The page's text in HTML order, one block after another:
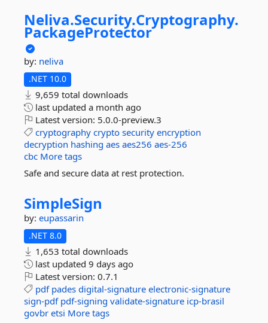
Neliva.Security.Cryptography.
PackageProtector
by: neliva
.NET 10.0
9,659 total downloads
last updated a month ago
Latest version: 5.0.0-preview.3
cryptography crypto security encryption
decryption hashing aes aes256 aes-256
cbc More tags
Safe and secure data at rest protection.
SimpleSign
by: eupassarin
.NET 8.0
1,653 total downloads
last updated 9 days ago
Latest version: 0.7.1
pdf pades digital-signature electronic-signature
sign-pdf pdf-signing validate-signature icp-brasil
govbr etsi More tags